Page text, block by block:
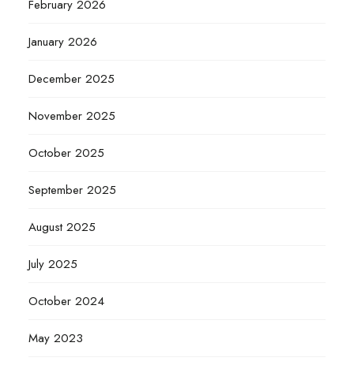
February 2026
January 2026
December 2025
November 2025
October 2025
September 2025
August 2025
July 2025
October 2024
May 2023